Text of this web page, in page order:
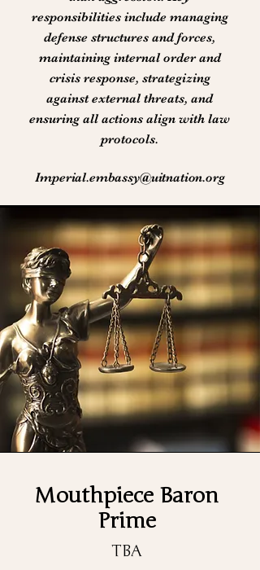
responsibilities include managing
defense structures and forces,
maintaining internal order and
crisis response, strategizing
against external threats, and
ensuring all actions align with law
protocols.
Imperial.embassy@uitnation.org
Mouthpiece Baron
Prime
TBA